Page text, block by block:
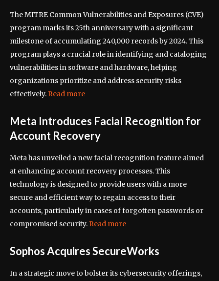
The MITRE Common Vulnerabilities and Exposures (CVE)
program marks its 25th anniversary with a significant
milestone of accumulating 240,000 records by 2024. This
program plays a crucial role in identifying and cataloging
vulnerabilities in software and hardware, helping
organizations prioritize and address security risks
effectively. Read more
Meta Introduces Facial Recognition for
Account Recovery
Meta has unveiled a new facial recognition feature aimed
at enhancing account recovery processes. This
technology is designed to provide users with a more
secure and efficient way to regain access to their
accounts, particularly in cases of forgotten passwords or
compromised security. Read more
Sophos Acquires SecureWorks
In a strategic move to bolster its cybersecurity offerings,